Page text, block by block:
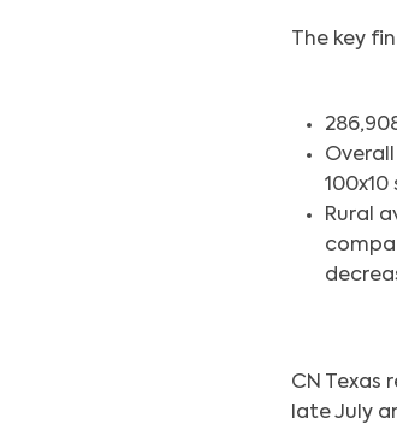
The key
100x10
Rural
CN Texas
late July